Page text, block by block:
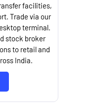
facilities,
Trade via our
terminal.
stock broker
to retail and
India.